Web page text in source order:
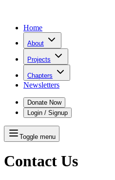
Home
About
Projects
Chapters
Newsletters
Donate Now
Login / Signup
Toggle menu
Contact Us